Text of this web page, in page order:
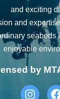
and exciting
and
seabeds
enjoyable
by